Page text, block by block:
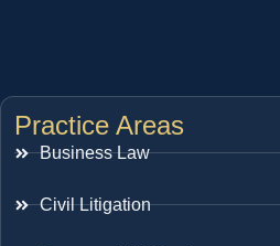
Practice Areas
Business Law
Civil Litigation